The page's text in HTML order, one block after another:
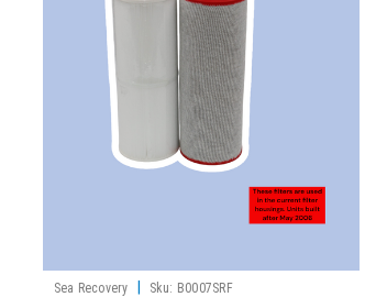
Sea Recovery Sku: B0007SRF